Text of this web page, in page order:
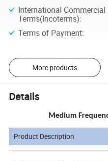
International Commercial
Terms(Incoterms):
Terms of Payment:
More products
Details
Medium
Product Description